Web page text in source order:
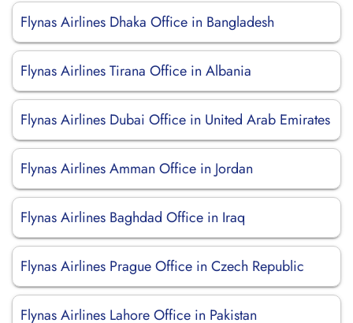
Flynas Airlines Dhaka Office in Bangladesh
Flynas Airlines Tirana Office in Albania
Flynas Airlines Dubai Office in United Arab Emirates
Flynas Airlines Amman Office in Jordan
Flynas Airlines Baghdad Office in Iraq
Flynas Airlines Prague Office in Czech Republic
Flynas Airlines Lahore Office in Pakistan